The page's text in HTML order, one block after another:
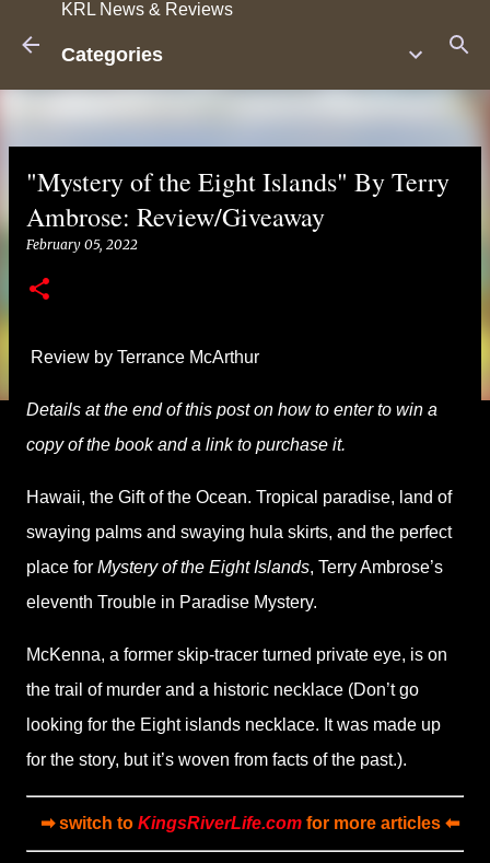
KRL News & Reviews
Categories
"Mystery of the Eight Islands" By Terry
Ambrose: Review/Giveaway
February 05, 2022
Review by Terrance McArthur
Details at the end of this post on how to enter to win a
copy of the book and a link to purchase it.
Hawaii, the Gift of the Ocean. Tropical paradise, land of
swaying palms and swaying hula skirts, and the perfect
place for Mystery of the Eight Islands, Terry Ambrose’s
eleventh Trouble in Paradise Mystery.
McKenna, a former skip-tracer turned private eye, is on
the trail of murder and a historic necklace (Don’t go
looking for the Eight islands necklace. It was made up
for the story, but it’s woven from facts of the past.).
➡ switch to KingsRiverLife.comfor more articles ⬅